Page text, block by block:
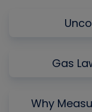
Gas
Why